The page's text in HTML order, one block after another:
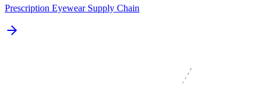
Prescription Eyewear Supply Chain